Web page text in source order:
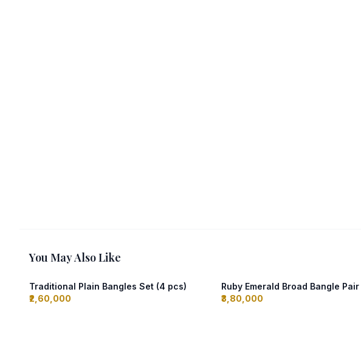
You May Also Like
Traditional Plain Bangles Set (4 pcs)
₹2,60,000
Ruby Emerald Broad Bangle Pair
₹3,80,000